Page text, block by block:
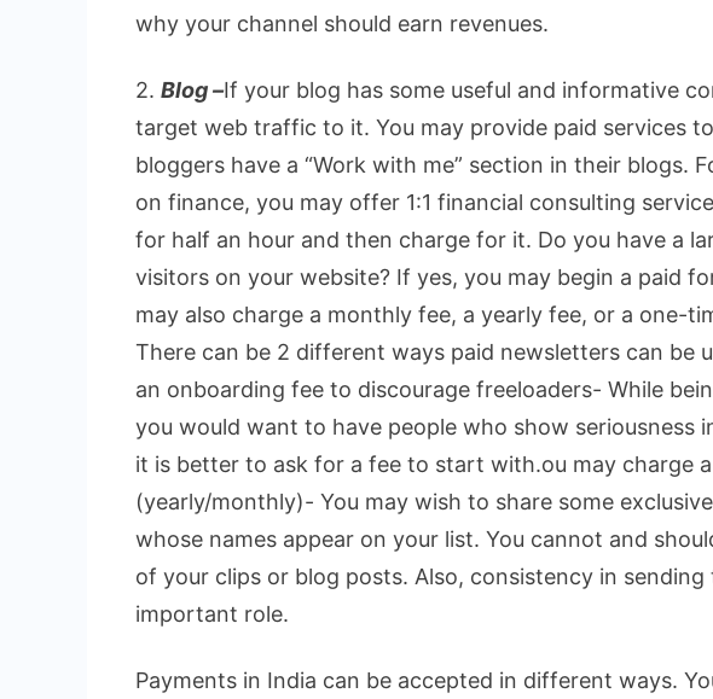
why your channel should earn revenues.
2. Blog –If your blog has some useful and informative
target web traffic to it. You may provide paid services
bloggers have a “Work with me” section in their blogs.
on finance, you may offer 1:1 financial consulting
for half an hour and then charge for it. Do you have a
visitors on your website? If yes, you may begin a paid
may also charge a monthly fee, a yearly fee, or a one-
There can be 2 different ways paid newsletters can be
an onboarding fee to discourage freeloaders- While
you would want to have people who show seriousness
it is better to ask for a fee to start with.ou may charge
(yearly/monthly)- You may wish to share some
whose names appear on your list. You cannot and
of your clips or blog posts. Also, consistency in
important role.
Payments in India can be accepted in different ways.